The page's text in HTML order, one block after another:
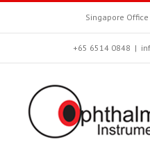
Singapore Office
+65 6514 0848 |